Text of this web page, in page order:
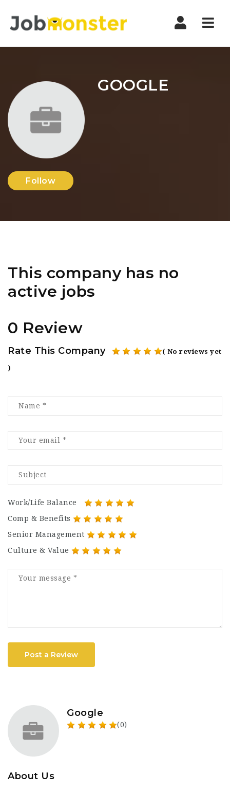
GOOGLE
Follow
This company has no
active jobs
0 Review
Rate This Company ( No reviews yet
)
Work/Life Balance
Comp & Benefits
Senior Management
Culture & Value
Post a Review
Google
(0)
About Us